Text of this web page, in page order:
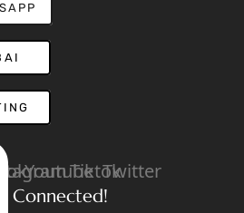
YoutubeTiktokTwitter
Connected!